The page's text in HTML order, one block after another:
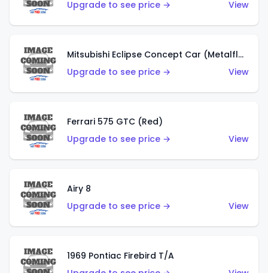
Upgrade to see price → View
Mitsubishi Eclipse Concept Car (Metalflake Orange)
Upgrade to see price →
View
Ferrari 575 GTC (Red)
Upgrade to see price →
View
Airy 8
Upgrade to see price →
View
1969 Pontiac Firebird T/A